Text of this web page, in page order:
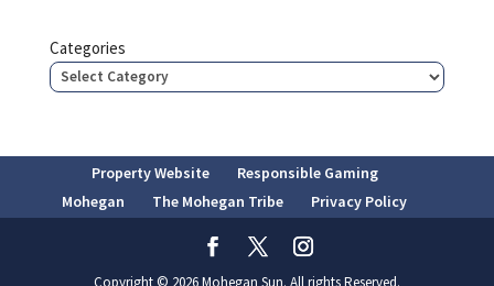
Categories
Property Website
Responsible Gaming
Mohegan
The Mohegan Tribe Privacy Policy
Copyright © 2026 Mohegan Sun. All rights Reserved.